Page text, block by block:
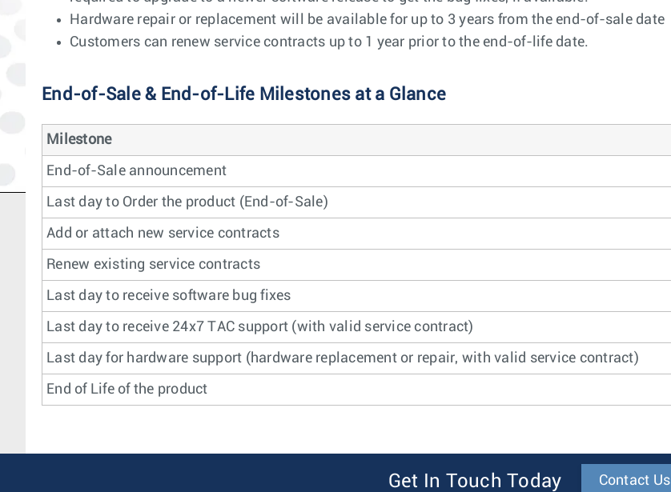
Hardware repair or replacement will be available for up to 3 years from the end-of-sale date
Customers can renew service contracts up to 1 year prior to the end-of-life date.
End-of-Sale & End-of-Life Milestones at a Glance
Milestone
End-of-Sale announcement
Last day to Order the product (End-of-Sale)
Add or attach new service contracts
Renew existing service contracts
Last day to receive software bug fixes
Last day to receive 24x7 TAC support (with valid service contract)
Last day for hardware support (hardware replacement or repair, with valid service contract)
End of Life of the product
Get In Touch Today Contact Us